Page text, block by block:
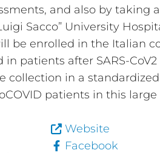
and also by taking
Sacco” University
be enrolled in the Italian
patients after SARS-
in a
patients in this large
Website
Facebook